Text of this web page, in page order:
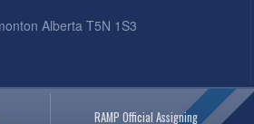
Alberta T5N 1S3
RAMP Official Assigning